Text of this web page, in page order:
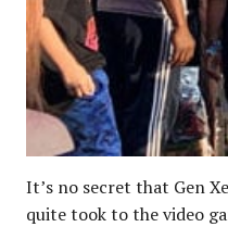
It’s no secret that Gen
quite took to the video